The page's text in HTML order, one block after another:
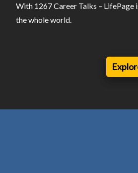
With 1267 Career Talks –
the whole world.